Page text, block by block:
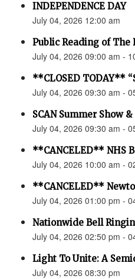
INDEPENDENCE DAY
July 04, 2026 12:00 am
Public Reading of
July 04, 2026 09:00 am -
**CLOSED TODAY**
July 04, 2026 09:30 am -
SCAN Summer Show &
July 04, 2026 09:30 am -
**CANCELED** NHS
July 04, 2026 10:00 am -
**CANCELED**
July 04, 2026 01:00 pm -
Nationwide Bell
July 04, 2026 02:50 pm -
Light To Unite: A
July 04, 2026 08:30 pm